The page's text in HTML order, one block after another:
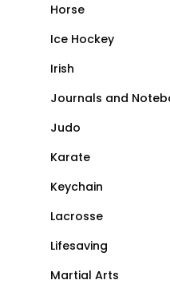
Horse
Ice Hockey
Irish
Journals and
Judo
Karate
Keychain
Lacrosse
Lifesaving
Martial Arts